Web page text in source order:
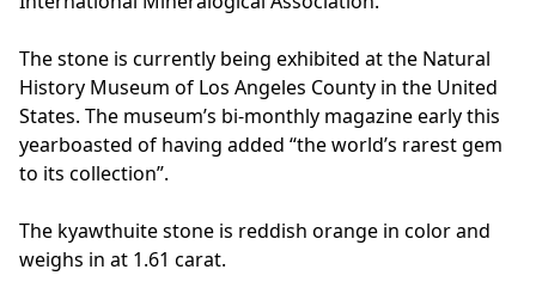
The stone is currently being exhibited at the Natural
History Museum of Los Angeles County in the United
States. The museum’s bi-monthly magazine early this
yearboasted of having added “the world’s rarest gem
to its collection”.
The kyawthuite stone is reddish orange in color and
weighs in at 1.61 carat.